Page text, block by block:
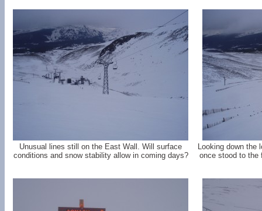
Unusual lines still on the East Wall. Will surface
conditions and snow stability allow in coming days?
Looking down the
once stood to the